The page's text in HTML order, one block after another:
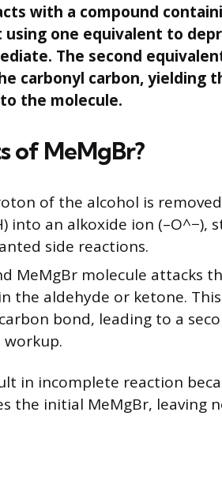
with a compound
using one equivalent to
The second
carbonyl carbon, yielding
the molecule.
of MeMgBr?
of the alcohol is
into an alkoxide ion (–O^−),
side reactions.
MeMgBr molecule attacks
the aldehyde or ketone.
bond, leading to a
in incomplete reaction
the initial MeMgBr, leaving